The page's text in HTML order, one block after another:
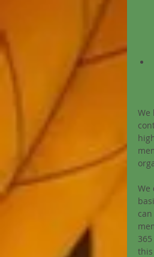
We
We